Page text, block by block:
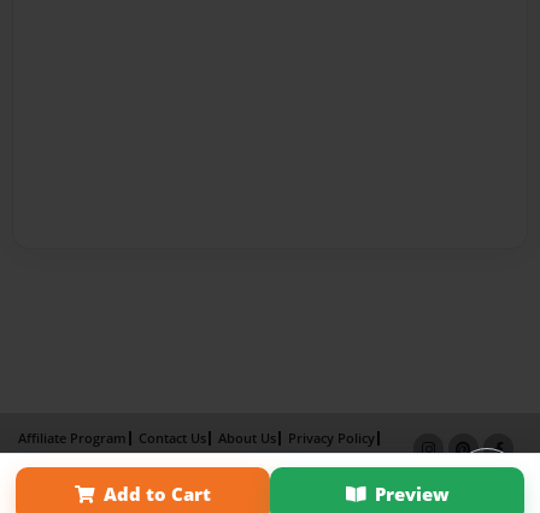
Add to Cart Preview
Affiliate Program Contact Us About Us
Privacy Policy
Term of Use
Why Bookemon